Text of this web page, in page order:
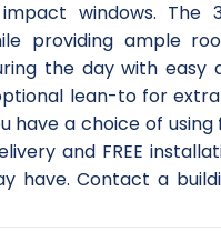
windows. The
providing ample
the day with easy
lean-to for
have a choice of
and FREE
have. Contact a